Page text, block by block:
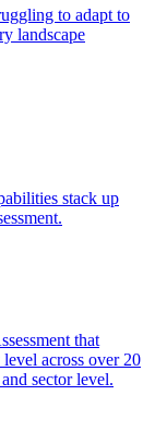
to adapt to
landscape
stack up
that
across over 20
sector level.